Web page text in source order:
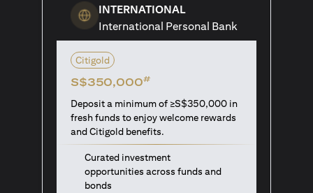
INTERNATIONAL
International Personal Bank
Citigold
S$350,000#
Deposit a minimum of ≥S$350,000 in
fresh funds to enjoy welcome rewards
and Citigold benefits.
Curated investment
opportunities across funds and
bonds